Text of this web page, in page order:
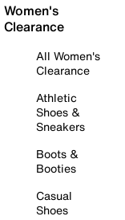
Women's
Clearance
All Women's
Clearance
Athletic
Shoes &
Sneakers
Boots &
Booties
Casual
Shoes